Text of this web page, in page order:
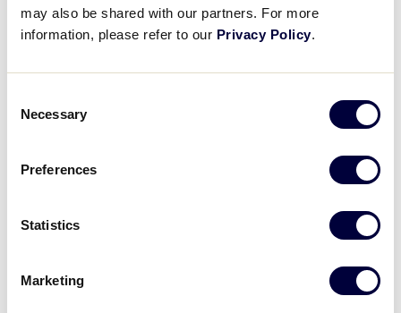
may also be shared with our partners. For more
information, please refer to our Privacy Policy.
Selection
Necessary
Preferences
Statistics
Marketing